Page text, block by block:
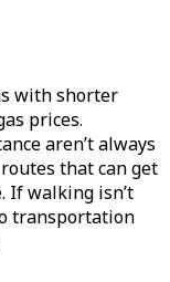
with shorter
prices.
aren’t always
that can get
If walking isn’t
transportation